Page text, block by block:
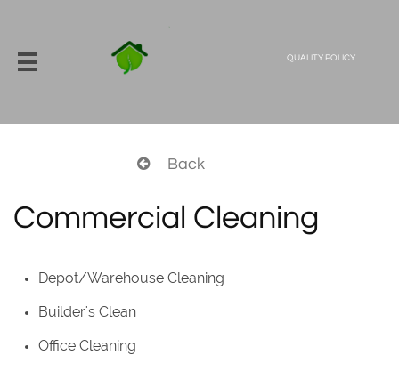
 QUALITY POLICY
Back

Commercial Cleaning
Depot/Warehouse Cleaning
Builder's Clean
Office Cleaning